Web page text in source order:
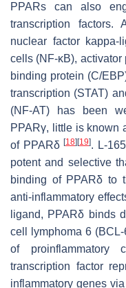
PPARs can also
transcription factors.
nuclear factor kappa-
cells (NF-κB),
binding protein (C/
transcription (STAT)
(NF-AT) has been
PPARγ, little is known
of PPARδ [18] [19]. L-
potent and selective
binding of PPARδ to
anti-inflammatory
ligand, PPARδ binds
cell lymphoma 6
of proinflammatory
transcription factor
inflammatory genes